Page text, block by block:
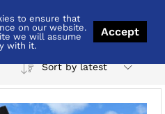
Sort by latest
to ensure that
on our website.
we will assume
with it.
Accept